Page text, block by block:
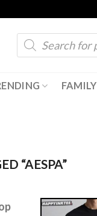
Products
search
FAMILY
“AESPA”